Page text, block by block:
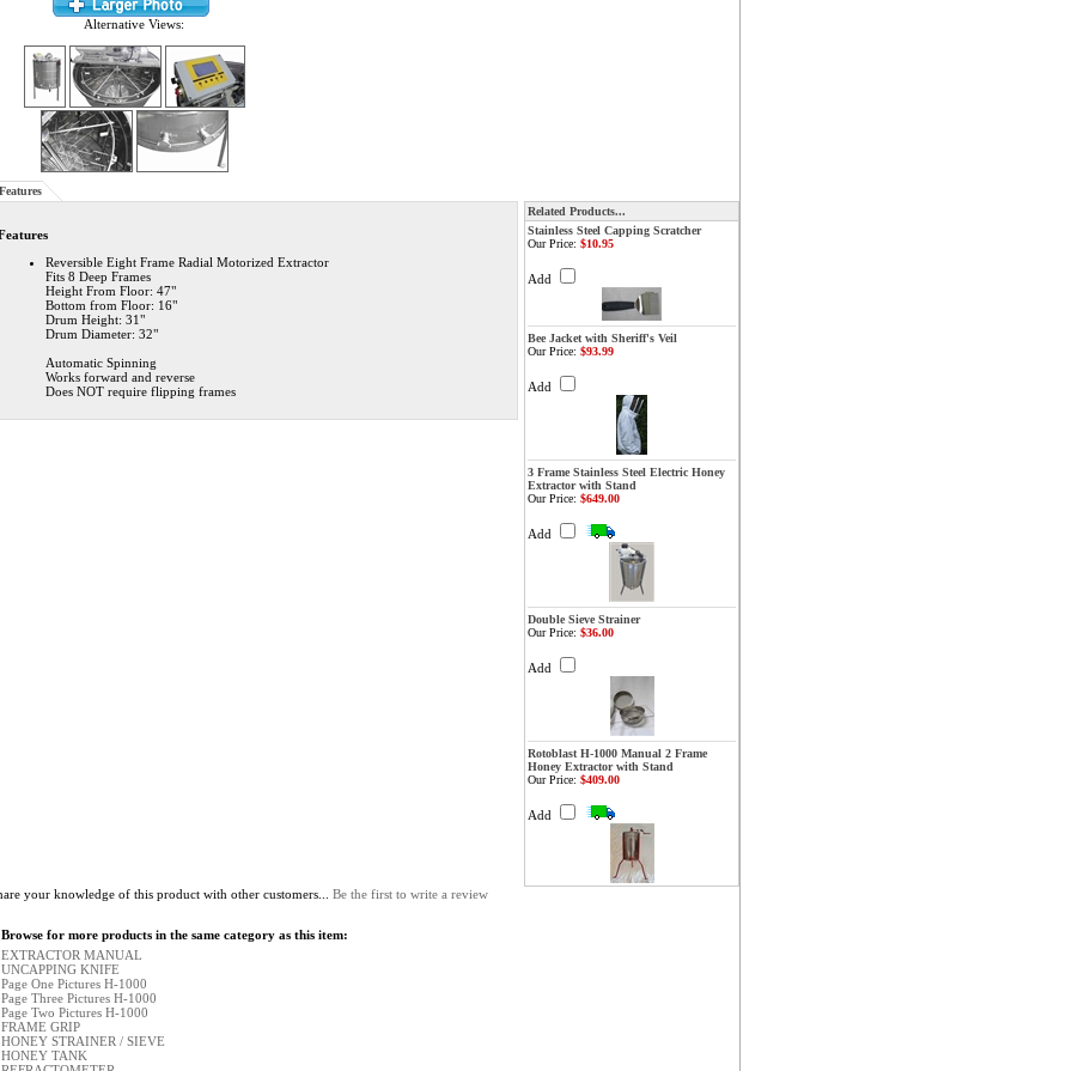
Alternative Views:
Features
Reversible Eight Frame Radial Motorized Extractor
Fits 8 Deep Frames
Height From Floor: 47"
Bottom from Floor: 16"
Drum Height: 31"
Drum Diameter: 32"
Automatic Spinning
Works forward and reverse
Does NOT require flipping frames
Related Products...
Stainless Steel Capping Scratcher
Our Price: $10.95
Add
Bee Jacket with Sheriff's Veil
Our Price: $93.99
Add
3 Frame Stainless Steel Electric Honey
Extractor with Stand
Our Price: $649.00
Add
Double Sieve Strainer
Our Price: $36.00
Add
Rotoblast H-1000 Manual 2 Frame
Honey Extractor with Stand
Our Price: $409.00
Add
your knowledge of this product with other customers... Be the first to write a review
Browse for more products in the same category as this item:
EXTRACTOR MANUAL
UNCAPPING KNIFE
Page One Pictures H-1000
Page Three Pictures H-1000
Page Two Pictures H-1000
FRAME GRIP
HONEY STRAINER / SIEVE
HONEY TANK